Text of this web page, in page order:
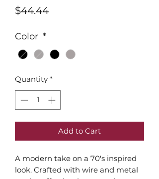
$44.44Price
Color *
Quantity *
Add to Cart
A modern take on a 70's inspired
look. Crafted with wire and metal